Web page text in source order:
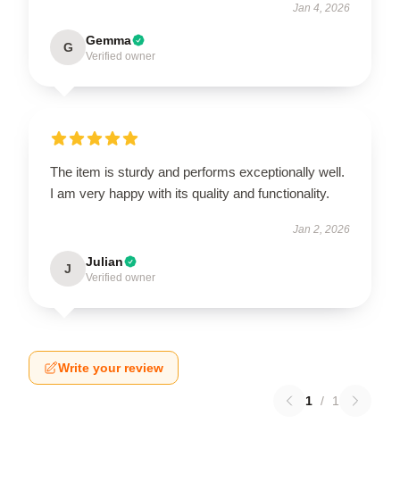
Jan 4, 2026
G Gemma
Verified owner
The item is sturdy and performs exceptionally well.
I am very happy with its quality and functionality.
Jan 2, 2026
J Julian
Verified owner
Write your review
1 / 1